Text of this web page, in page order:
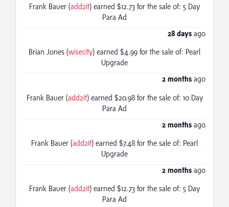
Frank Bauer (add2it) earned $12.73 for the sale of: 5 Day
Para Ad
28 days ago
Brian Jones (wisecity) earned $4.99 for the sale of: Pearl
Upgrade
2 months ago
Frank Bauer (add2it) earned $20.98 for the sale of: 10 Day
Para Ad
2 months ago
Frank Bauer (add2it) earned $7.48 for the sale of: Pearl
Upgrade
2 months ago
Frank Bauer (add2it) earned $12.73 for the sale of: 5 Day
Para Ad